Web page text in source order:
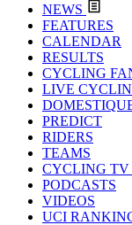
NEWS
FEATURES
CALENDAR
RESULTS
CYCLING
LIVE
PREDICT
RIDERS
TEAMS
CYCLING TV
PODCASTS
VIDEOS
UCI